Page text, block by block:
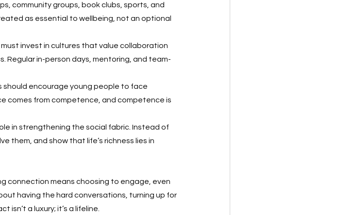
community groups, book clubs, sports, and
as essential to wellbeing, not an optional
must invest in cultures that value collaboration
Regular in-person days, mentoring, and team-
should encourage young people to face
comes from competence, and competence is
in strengthening the social fabric. Instead of
them, and show that life’s richness lies in
connection means choosing to engage, even
having the hard conversations, turning up for
a luxury; it’s a lifeline.